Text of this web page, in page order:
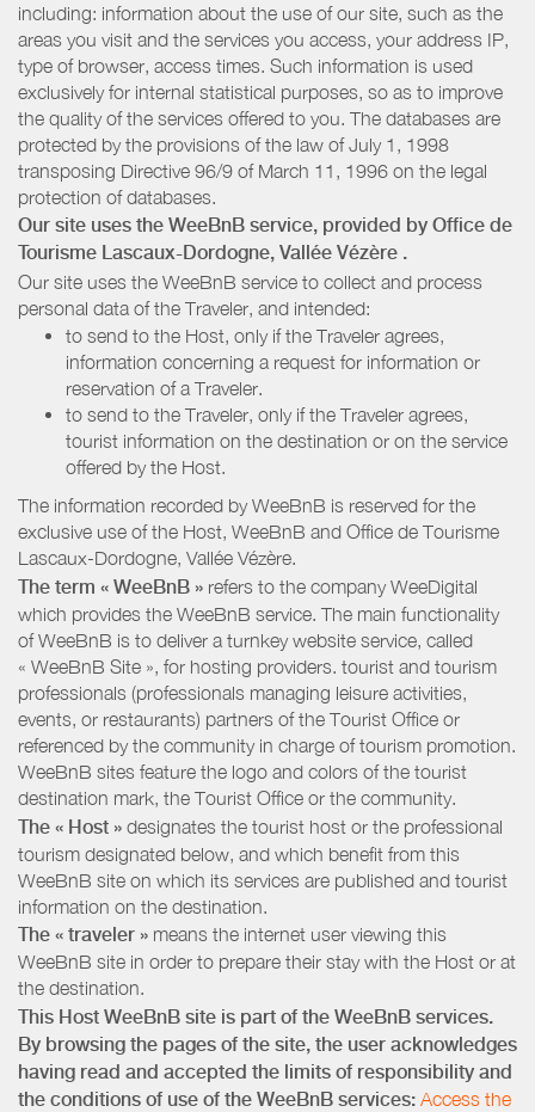
including: information about the use of our site, such as the
areas you visit and the services you access, your address IP,
type of browser, access times. Such information is used
exclusively for internal statistical purposes, so as to improve
the quality of the services offered to you. The databases are
protected by the provisions of the law of July 1, 1998
transposing Directive 96/9 of March 11, 1996 on the legal
protection of databases.
Our site uses the WeeBnB service, provided by Office de
Tourisme Lascaux-Dordogne, Vallée Vézère .
Our site uses the WeeBnB service to collect and process
personal data of the Traveler, and intended:
to send to the Host, only if the Traveler agrees,
information concerning a request for information or
reservation of a Traveler.
to send to the Traveler, only if the Traveler agrees,
tourist information on the destination or on the service
offered by the Host.
The information recorded by WeeBnB is reserved for the
exclusive use of the Host, WeeBnB and Office de Tourisme
Lascaux-Dordogne, Vallée Vézère.
The term « WeeBnB » refers to the company WeeDigital
which provides the WeeBnB service. The main functionality
of WeeBnB is to deliver a turnkey website service, called
« WeeBnB Site », for hosting providers. tourist and tourism
professionals (professionals managing leisure activities,
events, or restaurants) partners of the Tourist Office or
referenced by the community in charge of tourism promotion.
WeeBnB sites feature the logo and colors of the tourist
destination mark, the Tourist Office or the community.
The « Host » designates the tourist host or the professional
tourism designated below, and which benefit from this
WeeBnB site on which its services are published and tourist
information on the destination.
The « traveler » means the internet user viewing this
WeeBnB site in order to prepare their stay with the Host or at
the destination.
This Host WeeBnB site is part of the WeeBnB services.
By browsing the pages of the site, the user acknowledges
having read and accepted the limits of responsibility and
the conditions of use of the WeeBnB services: Access the